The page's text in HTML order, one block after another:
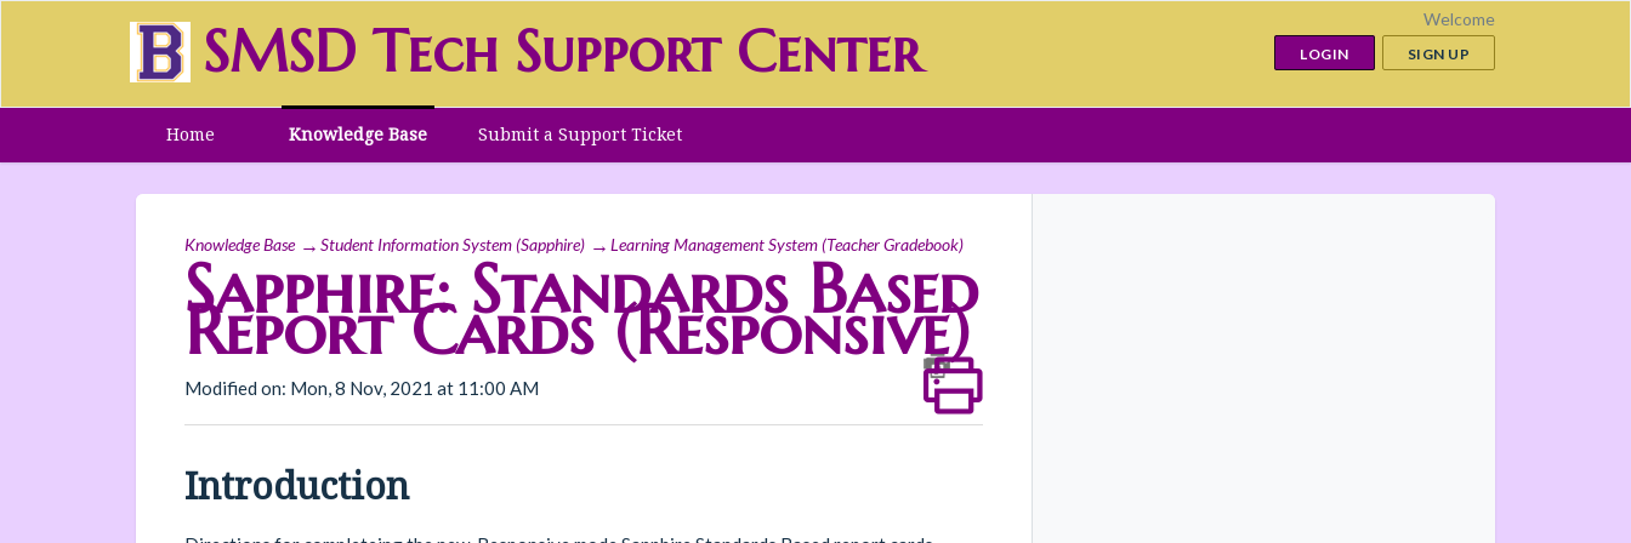
SMSD Tech Support Center Welcome
LOGIN SIGN UP
Home Knowledge Base Submit a Support Ticket
Knowledge Base Student Information System (Sapphire) Learning Management System (Teacher Gradebook)
Sapphire: Standards Based
Report Cards (Responsive)
Modified on: Mon, 8 Nov, 2021 at 11:00 AM
Introduction